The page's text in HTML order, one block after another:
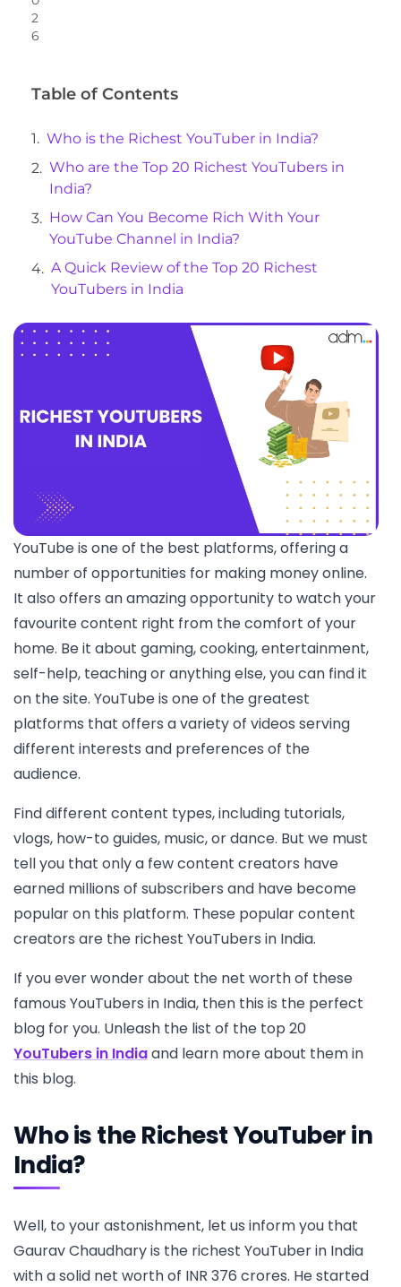
2
6
YouTube is one of the best platforms, offering a
number of opportunities for making money online.
It also offers an amazing opportunity to watch your
favourite content right from the comfort of your
home. Be it about gaming, cooking, entertainment,
self-help, teaching or anything else, you can find it
on the site. YouTube is one of the greatest
platforms that offers a variety of videos serving
different interests and preferences of the
audience.
Find different content types, including tutorials,
vlogs, how-to guides, music, or dance. But we must
tell you that only a few content creators have
earned millions of subscribers and have become
popular on this platform. These popular content
creators are the richest YouTubers in India.
If you ever wonder about the net worth of these
famous YouTubers in India, then this is the perfect
blog for you. Unleash the list of the top 20
YouTubers in Indiaand learn more about them in
this blog.
Who is the Richest YouTuber in
India?
Well, to your astonishment, let us inform you that
Gaurav Chaudhary is the richest YouTuber in India
with a solid net worth of INR 376 crores. He started
Table of Contents
Who is the Richest YouTuber in India?
Who are the Top 20 Richest YouTubers in
India?
How Can You Become Rich With Your
YouTube Channel in India?
A Quick Review of the Top 20 Richest
YouTubers in India
Closing Words
Frequently Asked Questions